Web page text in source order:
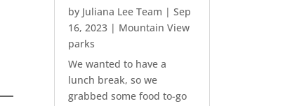
by Juliana Lee Team |Sep
16, 2023 | Mountain View
parks
We wanted to have a
lunch break, so we
grabbed some food to-go